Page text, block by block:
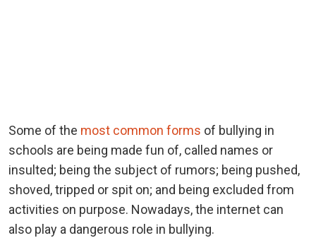
Some of the most common forms of bullying in
schools are being made fun of, called names or
insulted; being the subject of rumors; being pushed,
shoved, tripped or spit on; and being excluded from
activities on purpose. Nowadays, the internet can
also play a dangerous role in bullying.